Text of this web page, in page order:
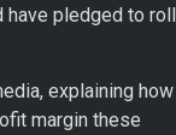
pledged to roll
explaining how
margin these